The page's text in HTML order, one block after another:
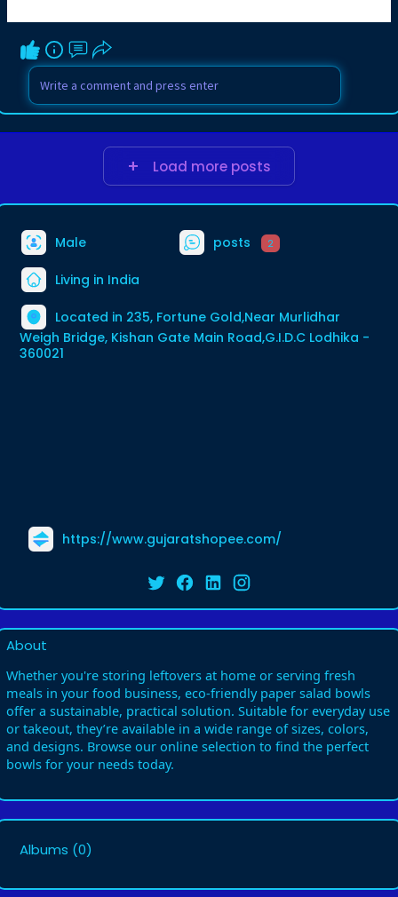
Load more posts
Male posts 2
Living in India
Located in 235, Fortune Gold,Near Murlidhar
Weigh Bridge, Kishan Gate Main Road,G.I.D.C Lodhika -
360021
https://www.gujaratshopee.com/
About
Whether you're storing leftovers at home or serving fresh
meals in your food business, eco-friendly paper salad bowls
offer a sustainable, practical solution. Suitable for everyday use
or takeout, they’re available in a wide range of sizes, colors,
and designs. Browse our online selection to find the perfect
bowls for your needs today.
Albums (0)